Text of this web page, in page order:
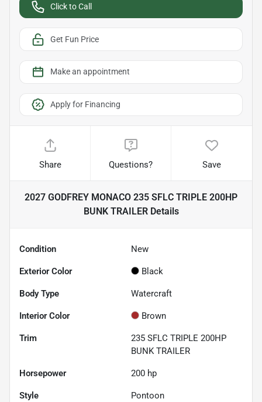
Click to Call
Get Fun Price
Make an appointment
Apply for Financing
Share Questions? Save
2027 GODFREY MONACO 235 SFLC TRIPLE 200HP
BUNK TRAILERDetails
Condition New
Exterior Color Black
Body Type Watercraft
Interior Color Brown
Trim
235 SFLC TRIPLE 200HP
BUNK TRAILER
Horsepower 200 hp
Style Pontoon